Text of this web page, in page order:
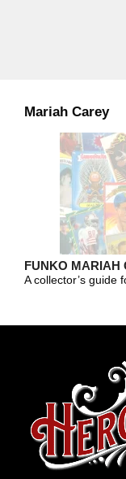
Mariah Carey
FUNKO MARIAH
A collector’s guide